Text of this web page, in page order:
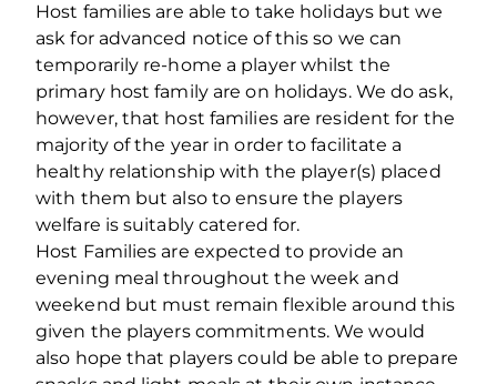
Host families are able to take holidays but we
ask for advanced notice of this so we can
temporarily re-home a player whilst the
primary host family are on holidays. We do ask,
however, that host families are resident for the
majority of the year in order to facilitate a
healthy relationship with the player(s) placed
with them but also to ensure the players
welfare is suitably catered for.
Host Families are expected to provide an
evening meal throughout the week and
weekend but must remain flexible around this
given the players commitments. We would
also hope that players could be able to prepare